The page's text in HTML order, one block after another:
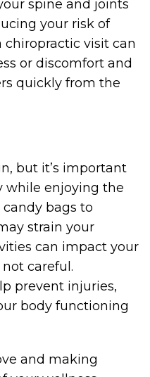
spine and joints
your risk of
chiropractic visit can
or discomfort and
quickly from the
but it’s important
while enjoying the
bags to
strain your
can impact your
careful.
prevent injuries,
body functioning
and making